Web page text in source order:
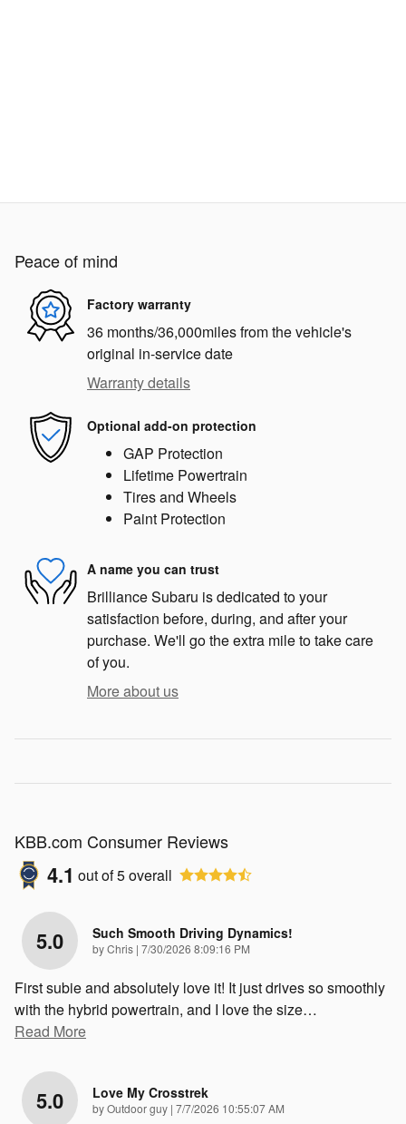
Peace of mind
Factory warranty
36 months/36,000miles from the vehicle's
original in-service date
Warranty details
Optional add-on protection
GAP Protection
Lifetime Powertrain
Tires and Wheels
Paint Protection
A name you can trust
Brilliance Subaru is dedicated to your
satisfaction before, during, and after your
purchase. We'll go the extra mile to take care
of you.
More about us
KBB.com Consumer Reviews
4.1 out of5overall
5.0 Such Smooth Driving Dynamics!
byChris | on
7/30/2026 8:09:16 PM
First subie and absolutely love it! It just drives so smoothly
with the hybrid powertrain, and I love the size…
Read More
5.0 Love My Crosstrek
byOutdoor guy | on
7/7/2026 10:55:07 AM